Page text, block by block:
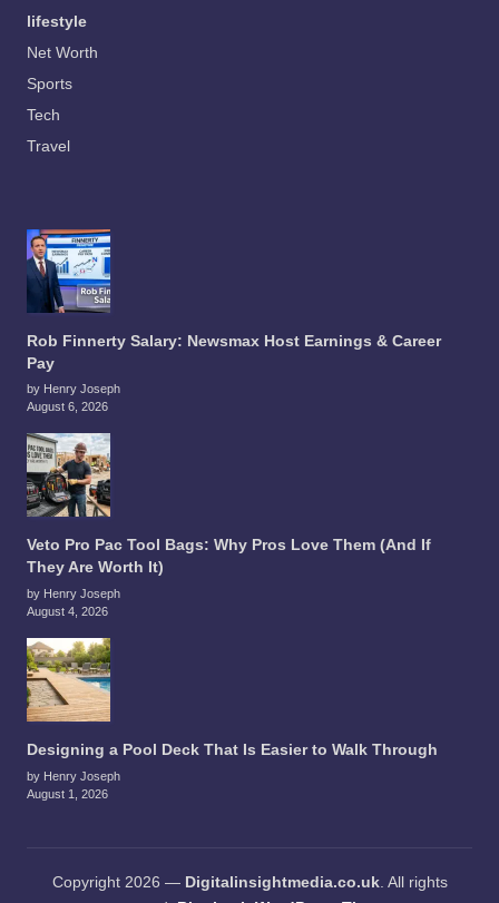
lifestyle
Net Worth
Sports
Tech
Travel
Rob Finnerty Salary: Newsmax Host Earnings & Career
Pay
by Henry Joseph
August 6, 2026
Veto Pro Pac Tool Bags: Why Pros Love Them (And If
They Are Worth It)
by Henry Joseph
August 4, 2026
Designing a Pool Deck That Is Easier to Walk Through
by Henry Joseph
August 1, 2026
Copyright 2026 — Digitalinsightmedia.co.uk. All rights